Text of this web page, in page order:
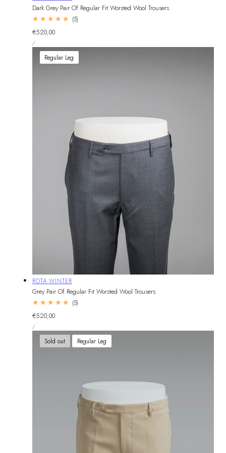
Dark Grey Pair Of Regular Fit Worsted Wool Trousers
(5)5
Regular
price
€520,00
UNIT
PRICE
/PER
Regular Leg
Vendor:
ROTA WINTER
Grey Pair Of Regular Fit Worsted Wool Trousers
(5)5
Regular
price
€520,00
UNIT
PRICE
/PER
Sold out Regular Leg